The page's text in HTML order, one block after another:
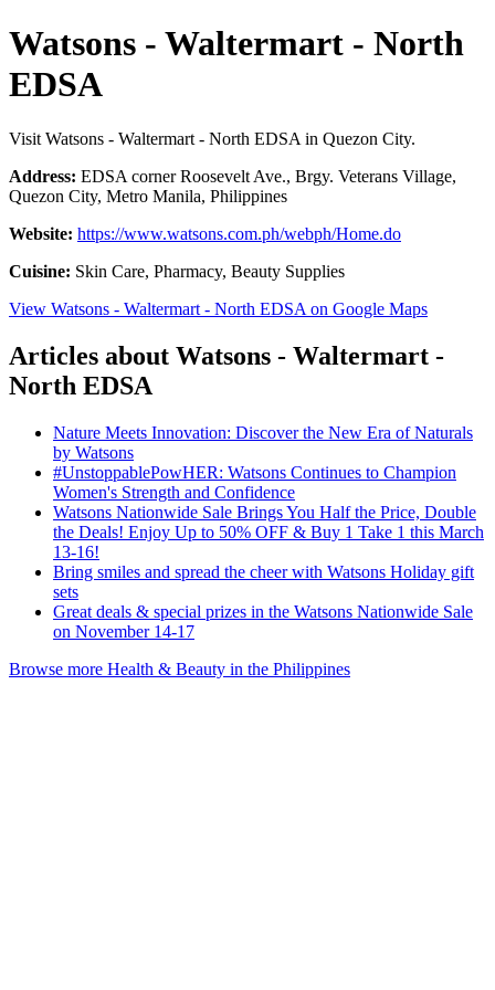
Watsons - Waltermart - North
EDSA
Visit Watsons - Waltermart - North EDSA in Quezon City.
Address: EDSA corner Roosevelt Ave., Brgy. Veterans Village,
Quezon City, Metro Manila, Philippines
Website: https://www.watsons.com.ph/webph/Home.do
Cuisine: Skin Care, Pharmacy, Beauty Supplies
View Watsons - Waltermart - North EDSA on Google Maps
Articles about Watsons - Waltermart -
North EDSA
Nature Meets Innovation: Discover the New Era of Naturals
by Watsons
#UnstoppablePowHER: Watsons Continues to Champion
Women's Strength and Confidence
Watsons Nationwide Sale Brings You Half the Price, Double
the Deals! Enjoy Up to 50% OFF & Buy 1 Take 1 this March
13-16!
Bring smiles and spread the cheer with Watsons Holiday gift
sets
Great deals & special prizes in the Watsons Nationwide Sale
on November 14-17
Browse more Health & Beauty in the Philippines